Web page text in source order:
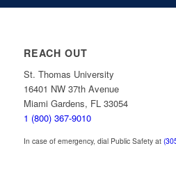
REACH OUT
St. Thomas University
16401 NW 37th Avenue
Miami Gardens, FL 33054
1 (800) 367-9010
In case of emergency, dial Public Safety at